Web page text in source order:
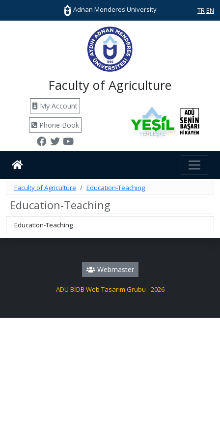
Adnan Menderes University TR EN
Faculty of Agriculture
My Account
Phone Book
Faculty of Agriculture Education-Teaching
Education-Teaching
Education-Teaching
Webmaster
ADÜ BİDB Web Tasarım Grubu - 2026